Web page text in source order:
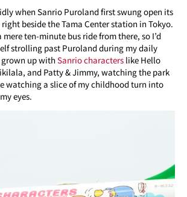
when Sanrio Puroland first swung open its
beside the Tama Center station in Tokyo.
ten-minute bus ride from there, so I’d
strolling past Puroland during my daily
up with Sanrio characters like Hello
and Patty & Jimmy, watching the park
watching a slice of my childhood turn into
eyes.